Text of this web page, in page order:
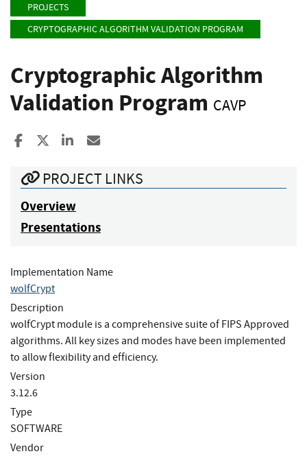
PROJECTS
CRYPTOGRAPHIC ALGORITHM VALIDATION PROGRAM
Cryptographic Algorithm
Validation Program CAVP
Share to Facebook
Share to XShare to LinkedIn
PROJECT LINKS
Overview
Presentations
Implementation Name
wolfCrypt
Description
wolfCrypt module is a comprehensive suite of FIPS Approved
algorithms. All key sizes and modes have been implemented
to allow flexibility and efficiency.
Version
3.12.6
Type
SOFTWARE
Vendor